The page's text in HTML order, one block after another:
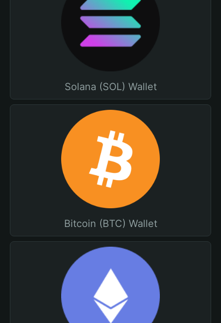
Solana (SOL) Wallet
Bitcoin (BTC) Wallet